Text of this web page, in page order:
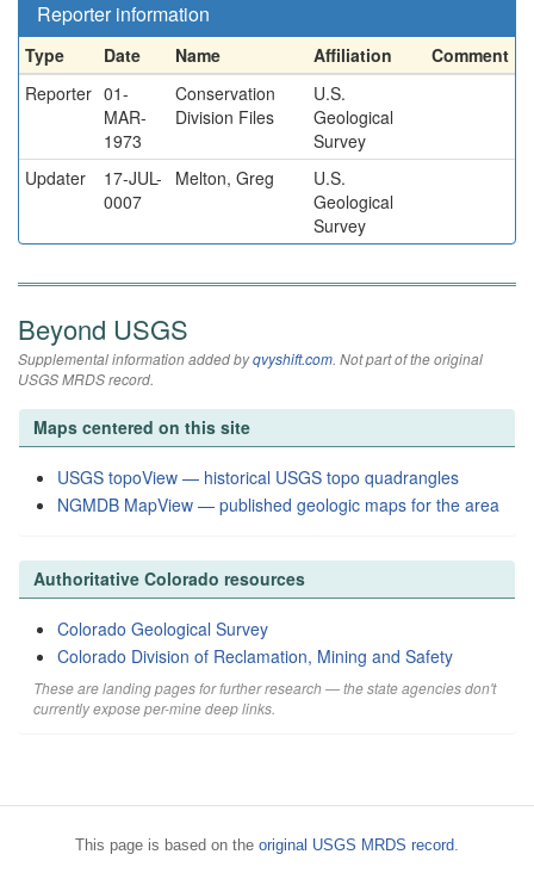
Reporter information
Type Date Name Affiliation
Comment
Reporter 01-
MAR-
1973
Conservation
Division Files
U.S.
Geological
Survey
Updater
17-JUL-
0007
Melton, Greg
U.S.
Geological
Survey
Beyond USGS
Supplemental information added byqvyshift.com. Not part of the original
USGS MRDS record.
Maps centered on this site
USGS topoView — historical USGS topo quadrangles
NGMDB MapView — published geologic maps for the area
Authoritative Colorado resources
Colorado Geological Survey
Colorado Division of Reclamation, Mining and Safety
These are landing pages for further research — the state agencies don't
currently expose per-mine deep links.
This page is based on the original USGS MRDS record.